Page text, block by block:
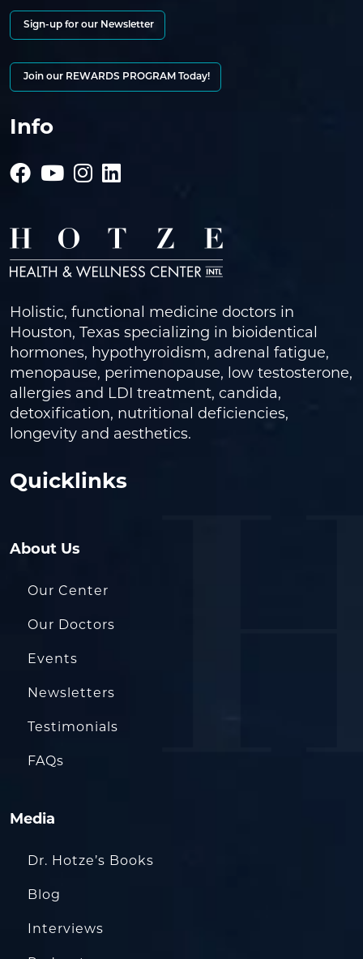
Sign-up for our Newsletter
Join our REWARDS PROGRAM Today!
Info
Holistic, functional medicine doctors in
Houston, Texas specializing in bioidentical
hormones, hypothyroidism, adrenal fatigue,
menopause, perimenopause, low testosterone,
allergies and LDI treatment, candida,
detoxification, nutritional deficiencies,
longevity and aesthetics.
Quicklinks
About Us
Our Center
Our Doctors
Events
Newsletters
Testimonials
FAQs
Media
Dr. Hotze’s Books
Blog
Interviews